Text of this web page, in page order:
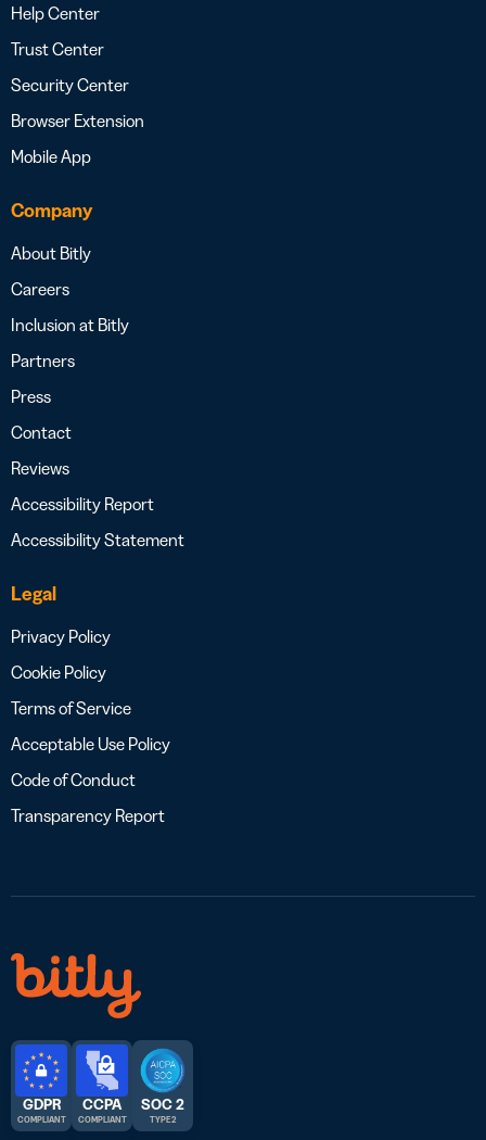
Help Center
Trust Center
Security Center
Browser Extension
Mobile App
Company
About Bitly
Careers
Inclusion at Bitly
Partners
Press
Contact
Reviews
Accessibility Report
Accessibility Statement
Legal
Privacy Policy
Cookie Policy
Terms of Service
Acceptable Use Policy
Code of Conduct
Transparency Report
GDPR
COMPLIANT
CCPA
COMPLIANT
SOC 2
TYPE 2